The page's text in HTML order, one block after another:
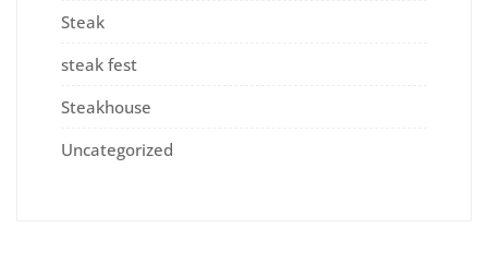
Steak
steak fest
Steakhouse
Uncategorized